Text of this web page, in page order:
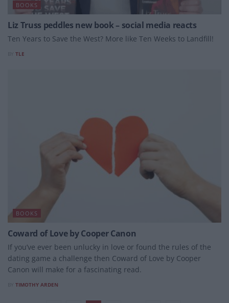
BOOKS
Liz Truss peddles new book – social media reacts
Ten Years to Save the West? More like Ten Weeks to Landfill!
TLE
BOOKS
Coward of Love by Cooper Canon
If you’ve ever been unlucky in love or found the rules of the
dating game a challenge then Coward of Love by Cooper
Canon will make for a fascinating read.
TIMOTHY ARDEN